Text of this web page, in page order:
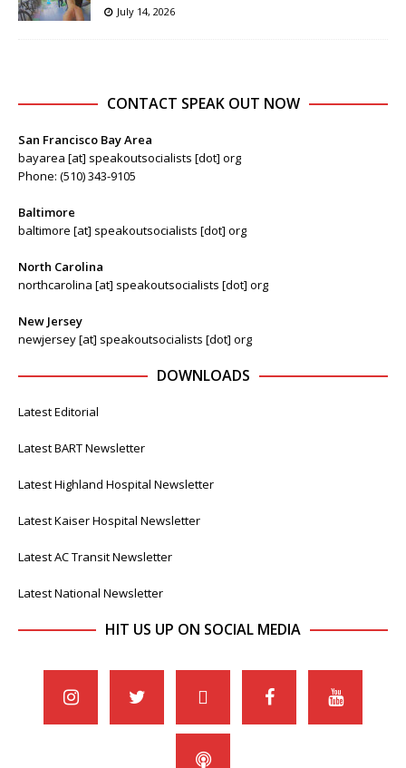
July 14, 2026
CONTACT SPEAK OUT NOW
San Francisco Bay Area
bayarea [at] speakoutsocialists [dot] org
Phone: (510) 343-9105
Baltimore
baltimore [at] speakoutsocialists [dot] org
North Carolina
northcarolina [at] speakoutsocialists [dot] org
New Jersey
newjersey [at] speakoutsocialists [dot] org
DOWNLOADS
Latest Editorial
Latest BART Newsletter
Latest Highland Hospital Newsletter
Latest Kaiser Hospital Newsletter
Latest AC Transit Newsletter
Latest National Newsletter
HIT US UP ON SOCIAL MEDIA